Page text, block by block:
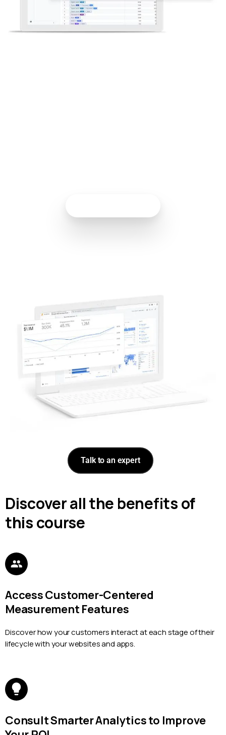
Talk to an expert
Discover all the benefits of
this course
Access Customer-Centered
Measurement Features
Discover how your customers interact at each stage of their
lifecycle with your websites and apps.
Consult Smarter Analytics to Improve